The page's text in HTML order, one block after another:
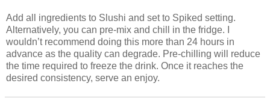
Add all ingredients to Slushi and set to Spiked setting.
Alternatively, you can pre-mix and chill in the fridge. I
wouldn’t recommend doing this more than 24 hours in
advance as the quality can degrade. Pre-chilling will reduce
the time required to freeze the drink. Once it reaches the
desired consistency, serve an enjoy.